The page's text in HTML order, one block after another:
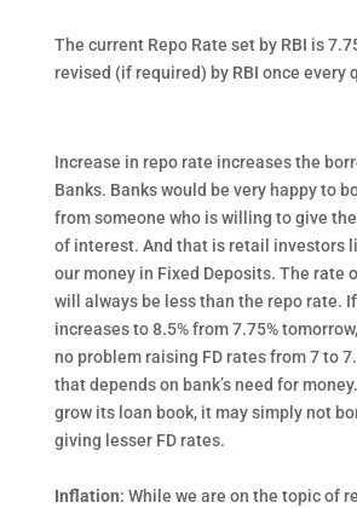
The current Repo Rate set by RBI is
revised (if required) by RBI once every
Increase in repo rate increases the
Banks. Banks would be very happy to
from someone who is willing to give
of interest. And that is retail investors
our money in Fixed Deposits. The rate
will always be less than the repo rate.
increases to 8.5% from 7.75%
no problem raising FD rates from 7 to
that depends on bank’s need for
grow its loan book, it may simply not
giving lesser FD rates.
Inflation: While we are on the topic of